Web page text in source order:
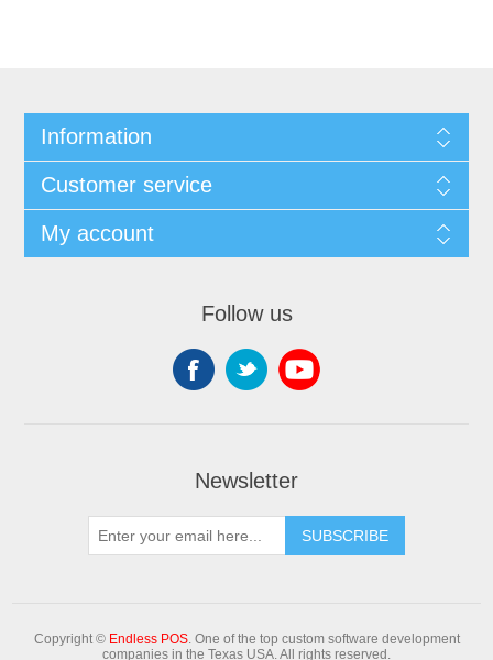
Information
Customer service
My account
Follow us
Newsletter
Copyright © Endless POS. One of the top custom software development
companies in the Texas USA. All rights reserved.